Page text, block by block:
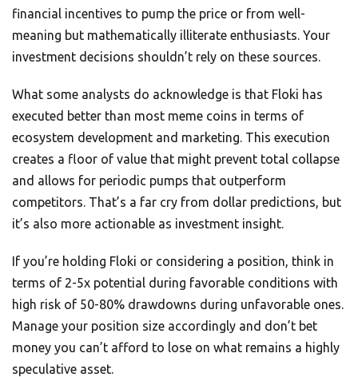
financial incentives to pump the price or from well-
meaning but mathematically illiterate enthusiasts. Your
investment decisions shouldn’t rely on these sources.
What some analysts do acknowledge is that Floki has
executed better than most meme coins in terms of
ecosystem development and marketing. This execution
creates a floor of value that might prevent total collapse
and allows for periodic pumps that outperform
competitors. That’s a far cry from dollar predictions, but
it’s also more actionable as investment insight.
If you’re holding Floki or considering a position, think in
terms of 2-5x potential during favorable conditions with
high risk of 50-80% drawdowns during unfavorable ones.
Manage your position size accordingly and don’t bet
money you can’t afford to lose on what remains a highly
speculative asset.